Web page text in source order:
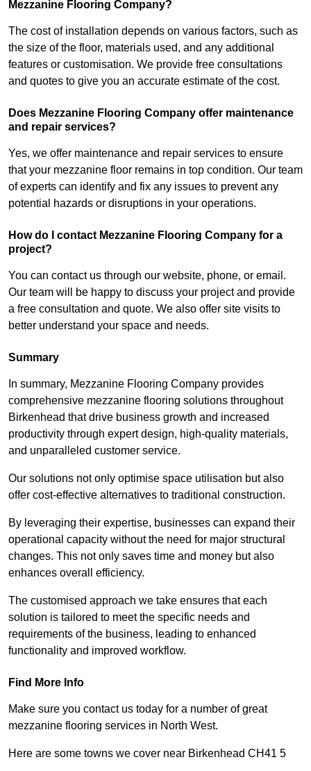
Mezzanine Flooring Company?
The cost of installation depends on various factors, such as
the size of the floor, materials used, and any additional
features or customisation. We provide free consultations
and quotes to give you an accurate estimate of the cost.
Does Mezzanine Flooring Company offer maintenance
and repair services?
Yes, we offer maintenance and repair services to ensure
that your mezzanine floor remains in top condition. Our team
of experts can identify and fix any issues to prevent any
potential hazards or disruptions in your operations.
How do I contact Mezzanine Flooring Company for a
project?
You can contact us through our website, phone, or email.
Our team will be happy to discuss your project and provide
a free consultation and quote. We also offer site visits to
better understand your space and needs.
Summary
In summary, Mezzanine Flooring Company provides
comprehensive mezzanine flooring solutions throughout
Birkenhead that drive business growth and increased
productivity through expert design, high-quality materials,
and unparalleled customer service.
Our solutions not only optimise space utilisation but also
offer cost-effective alternatives to traditional construction.
By leveraging their expertise, businesses can expand their
operational capacity without the need for major structural
changes. This not only saves time and money but also
enhances overall efficiency.
The customised approach we take ensures that each
solution is tailored to meet the specific needs and
requirements of the business, leading to enhanced
functionality and improved workflow.
Find More Info
Make sure you contact us today for a number of great
mezzanine flooring services in North West.
Here are some towns we cover near Birkenhead CH41 5